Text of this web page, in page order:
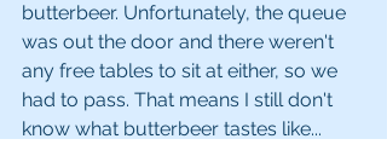
butterbeer. Unfortunately, the queue
was out the door and there weren't
any free tables to sit at either, so we
had to pass. That means I still don't
know what butterbeer tastes like...